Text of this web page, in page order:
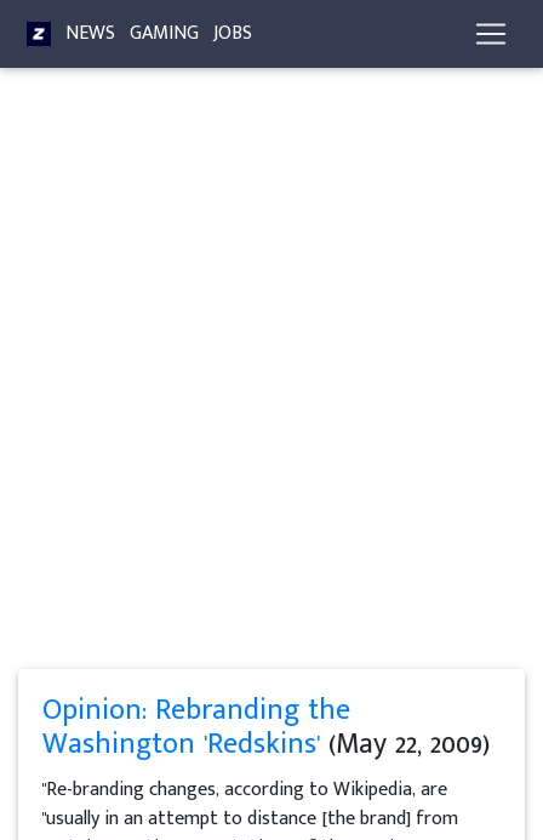
NEWS GAMING JOBS
Opinion: Rebranding the
Washington 'Redskins' (May 22, 2009)
"Re-branding changes, according to Wikipedia, are
"usually in an attempt to distance [the brand] from